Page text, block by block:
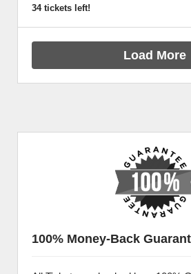
34 tickets left!
Load More
100% Money-Back